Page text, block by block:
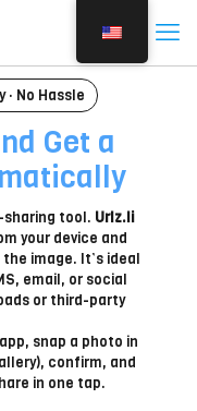
No Hassle
Get a
tool. Urlz.li
your device and
image. It’s ideal
email, or social
or third-party
snap a photo in
confirm, and
in one tap.